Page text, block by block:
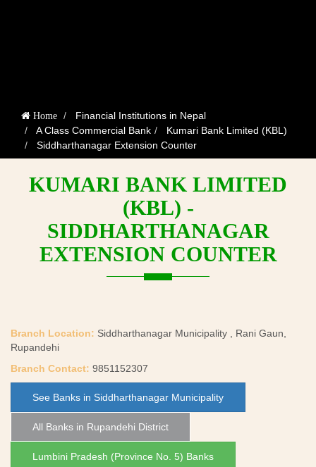
Home
Financial Institutions in Nepal
A Class Commercial Bank
Kumari Bank Limited (KBL)
Siddharthanagar Extension Counter
KUMARI BANK LIMITED
(KBL) -
SIDDHARTHANAGAR
EXTENSION COUNTER
Branch Location: Siddharthanagar Municipality , Rani Gaun,
Rupandehi
Branch Contact: 9851152307
See Banks in Siddharthanagar Municipality
All Banks in Rupandehi District
Lumbini Pradesh (Province No. 5) Banks